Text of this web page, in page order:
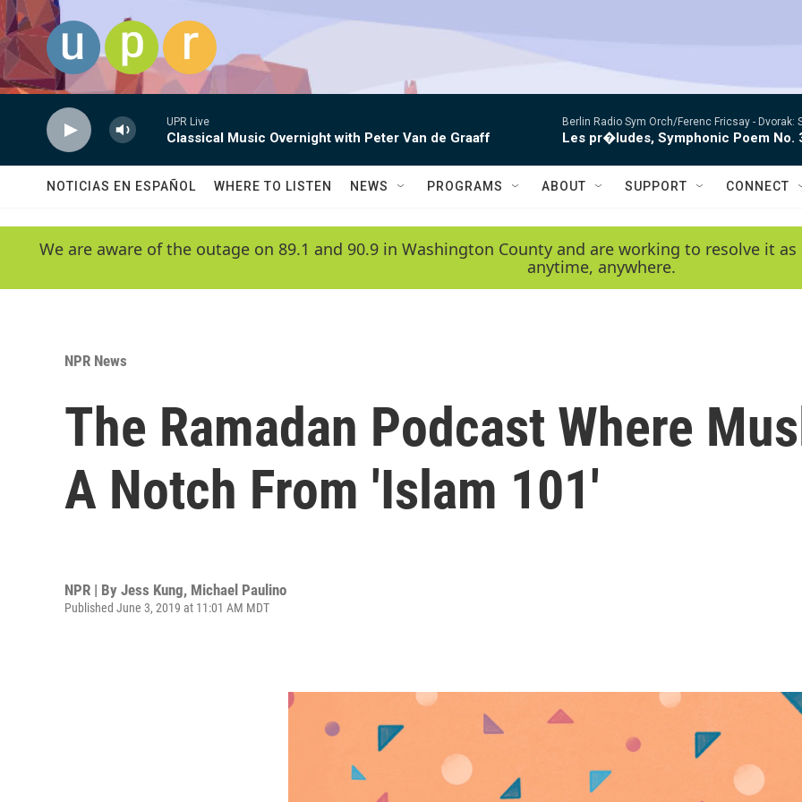
Skip to main content
UPR Live
Classical Music Overnight with Peter Van de Graaff
Berlin Radio Sym Orch/Ferenc Fricsay - Dvorak:
Les pr�ludes, Symphonic Poem No.
NOTICIAS EN ESPAÑOL WHERE TO LISTEN NEWS PROGRAMS ABOUT SUPPORT CONNECT
We are aware of the outage on 89.1 and 90.9 in Washington County and are working to resolve it
anytime, anywhere.
NPR News
The Ramadan Podcast Where
A Notch From 'Islam 101'
NPR | By Jess Kung, Michael Paulino
Published June 3, 2019 at 11:01 AM MDT